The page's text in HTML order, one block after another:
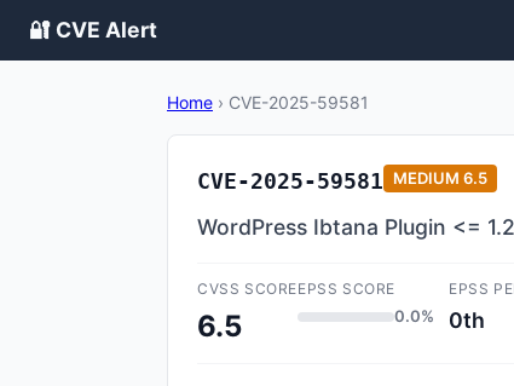
🔐 CVE Alert
Home › CVE-2025-59581
CVE-2025-59581 MEDIUM 6.5
WordPress Ibtana Plugin <=
CVSS SCORE
6.5
EPSS SCORE
0.0%
EPSS
0th